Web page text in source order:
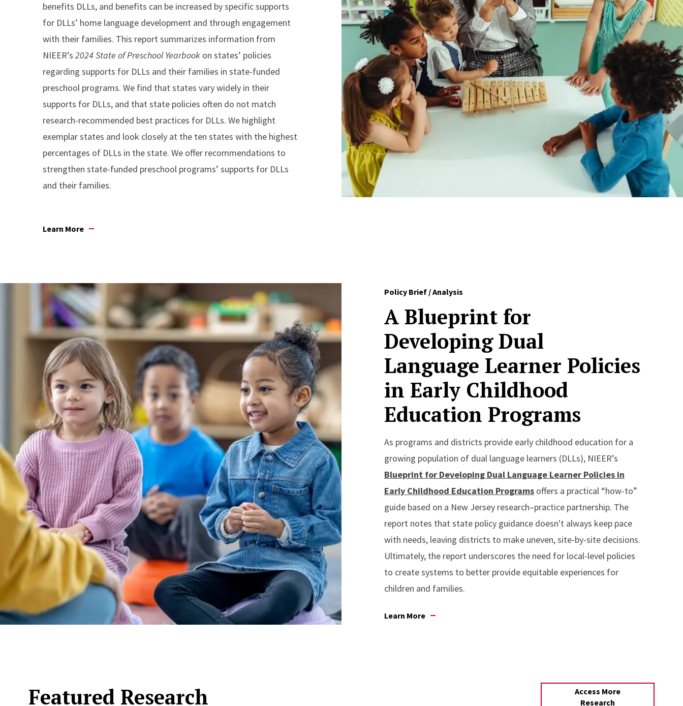
benefits DLLs, and benefits can be increased by specific supports
for DLLs’ home language development and through engagement
with their families. This report summarizes information from
NIEER’s 2024 State of Preschool Yearbook on states’ policies
regarding supports for DLLs and their families in state-funded
preschool programs. We find that states vary widely in their
supports for DLLs, and that state policies often do not match
research-recommended best practices for DLLs. We highlight
exemplar states and look closely at the ten states with the highest
percentages of DLLs in the state. We offer recommendations to
strengthen state-funded preschool programs’ supports for DLLs
and their families.
Learn More
Policy Brief / Analysis
A Blueprint for
Developing Dual
Language Learner Policies
in Early Childhood
Education Programs
As programs and districts provide early childhood education for a
growing population of dual language learners (DLLs), NIEER’s
Blueprint for Developing Dual Language Learner Policies in
Early Childhood Education Programs offers a practical “how-to”
guide based on a New Jersey research–practice partnership. The
report notes that state policy guidance doesn't always keep pace
with needs, leaving districts to make uneven, site-by-site decisions.
Ultimately, the report underscores the need for local-level policies
to create systems to better provide equitable experiences for
children and families.
Learn More
Featured Research
Access More
Research